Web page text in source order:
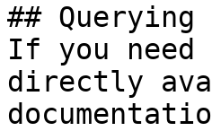
## Querying
If you
directly